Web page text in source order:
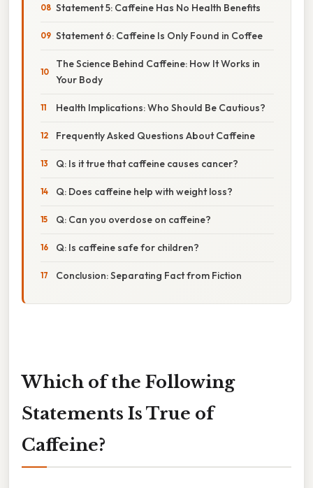
Statement 5: Caffeine Has No Health Benefits
Statement 6: Caffeine Is Only Found in Coffee
The Science Behind Caffeine: How It Works in
Your Body
Health Implications: Who Should Be Cautious?
Frequently Asked Questions About Caffeine
Q: Is it true that caffeine causes cancer?
Q: Does caffeine help with weight loss?
Q: Can you overdose on caffeine?
Q: Is caffeine safe for children?
Conclusion: Separating Fact from Fiction
Which of the Following
Statements Is True of
Caffeine?